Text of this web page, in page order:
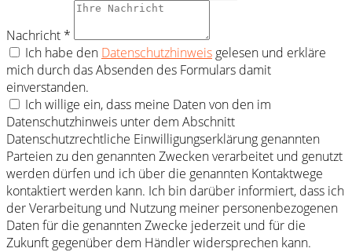
Nachricht *
Ich habe den Datenschutzhinweis gelesen und erkläre
mich durch das Absenden des Formulars damit
einverstanden.
Ich willige ein, dass meine Daten von den im
Datenschutzhinweis unter dem Abschnitt
Datenschutzrechtliche Einwilligungserklärung genannten
Parteien zu den genannten Zwecken verarbeitet und genutzt
werden dürfen und ich über die genannten Kontaktwege
kontaktiert werden kann. Ich bin darüber informiert, dass ich
der Verarbeitung und Nutzung meiner personenbezogenen
Daten für die genannten Zwecke jederzeit und für die
Zukunft gegenüber dem Händler widersprechen kann.